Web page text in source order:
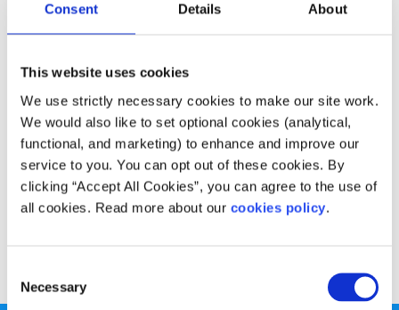
Consent Details About
This website uses cookies
We use strictly necessary cookies to make our site work.
We would also like to set optional cookies (analytical,
functional, and marketing) to enhance and improve our
service to you. You can opt out of these cookies. By
clicking “Accept All Cookies”, you can agree to the use of
all cookies. Read more about our cookies policy.
Selection
Necessary